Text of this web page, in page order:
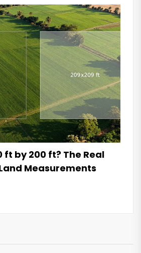
ft by 200 ft? The Real
Measurements